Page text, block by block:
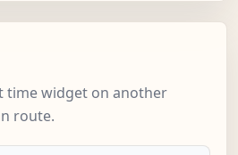
time widget on another
route.